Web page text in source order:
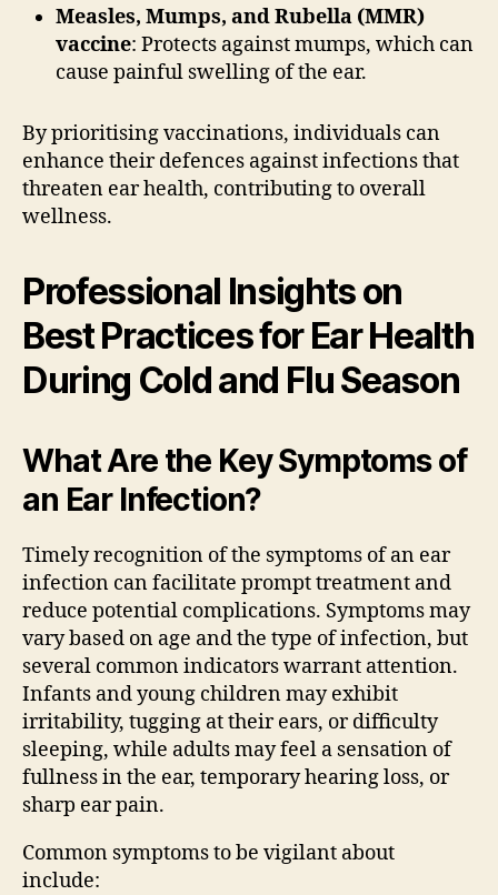
Measles, Mumps, and Rubella (MMR)
vaccine: Protects against mumps, which can
cause painful swelling of the ear.
By prioritising vaccinations, individuals can
enhance their defences against infections that
threaten ear health, contributing to overall
wellness.
Professional Insights on
Best Practices for Ear Health
During Cold and Flu Season
What Are the Key Symptoms of
an Ear Infection?
Timely recognition of the symptoms of an ear
infection can facilitate prompt treatment and
reduce potential complications. Symptoms may
vary based on age and the type of infection, but
several common indicators warrant attention.
Infants and young children may exhibit
irritability, tugging at their ears, or difficulty
sleeping, while adults may feel a sensation of
fullness in the ear, temporary hearing loss, or
sharp ear pain.
Common symptoms to be vigilant about
include: